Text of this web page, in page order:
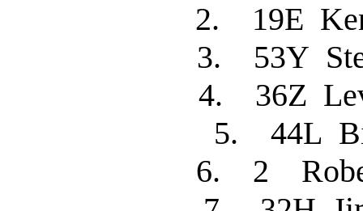
2. 19E
3. 53Y
4. 36Z
5. 44L
6. 2